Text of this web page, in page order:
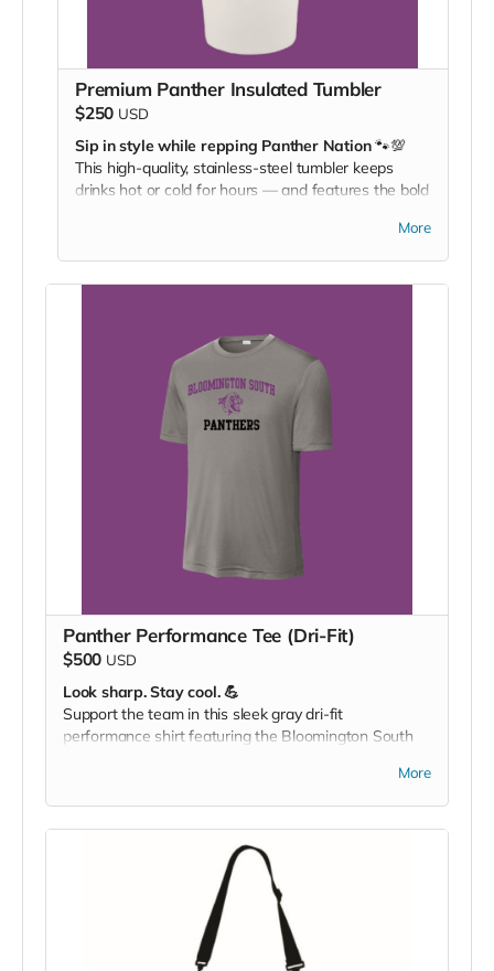
Premium Panther Insulated Tumbler
$250 USD
Sip in style while repping Panther Nation🐾💯
This high-quality, stainless-steel tumbler keeps
drinks hot or cold for hours — and features the bold
More
Panther Performance Tee (Dri-Fit)
$500 USD
Look sharp. Stay cool. 💪
Support the team in this sleek gray dri-fit
performance shirt featuring the Bloomington South
More